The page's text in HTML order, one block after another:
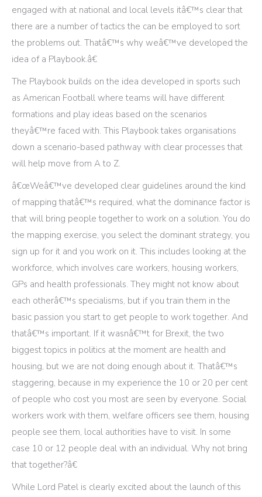
engaged with at national and local levels itâ€™s clear that
there are a number of tactics the can be employed to sort
the problems out. Thatâ€™s why weâ€™ve developed the
idea of a Playbook.â€
The Playbook builds on the idea developed in sports such
as American Football where teams will have different
formations and play ideas based on the scenarios
theyâ€™re faced with. This Playbook takes organisations
down a scenario-based pathway with clear processes that
will help move from A to Z.
â€œWeâ€™ve developed clear guidelines around the kind
of mapping thatâ€™s required, what the dominance factor is
that will bring people together to work on a solution. You do
the mapping exercise, you select the dominant strategy, you
sign up for it and you work on it. This includes looking at the
workforce, which involves care workers, housing workers,
GPs and health professionals. They might not know about
each otherâ€™s specialisms, but if you train them in the
basic passion you start to get people to work together. And
thatâ€™s important. If it wasnâ€™t for Brexit, the two
biggest topics in politics at the moment are health and
housing, but we are not doing enough about it. Thatâ€™s
staggering, because in my experience the 10 or 20 per cent
of people who cost you most are seen by everyone. Social
workers work with them, welfare officers see them, housing
people see them, local authorities have to visit. In some
case 10 or 12 people deal with an individual. Why not bring
that together?â€
While Lord Patel is clearly excited about the launch of this